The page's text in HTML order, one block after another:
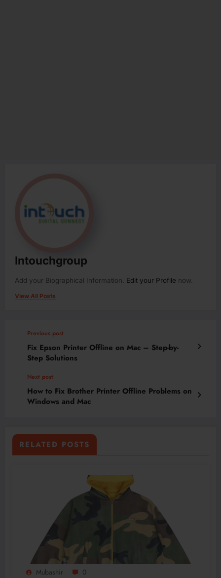
Intouchgroup
Add your Biographical Information. Edit your Profile now.
View All Posts
Previous post
Fix Epson Printer Offline on Mac – Step-by-
Step Solutions
Next post
How to Fix Brother Printer Offline Problems on
Windows and Mac
RELATED POSTS
Mubashir 0